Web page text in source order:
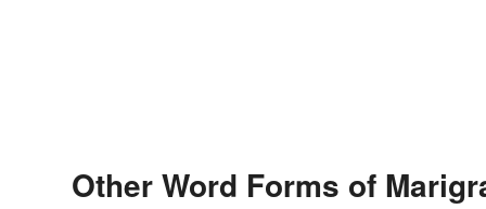
Other Word Forms of